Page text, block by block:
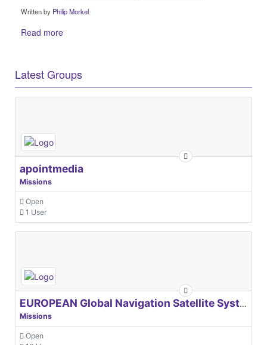
Written by Philip Morkel
Read more
Latest Groups
apointmedia
Missions
Open
1 User
EUROPEAN Global Navigation Satellite Systems Agency
Missions
Open